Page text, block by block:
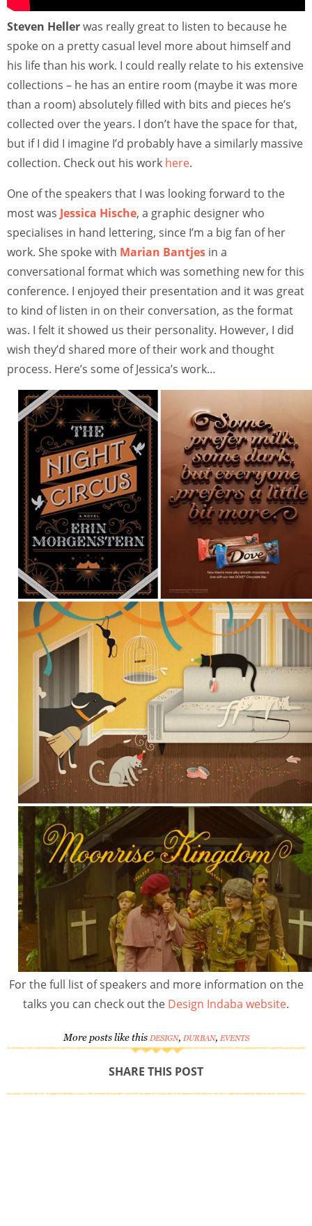
Steven Hellerwas really great to listen to because he
spoke on a pretty casual level more about himself and
his life than his work. I could really relate to his extensive
collections – he has an entire room (maybe it was more
than a room) absolutely filled with bits and pieces he’s
collected over the years. I don’t have the space for that,
but if I did I imagine I’d probably have a similarly massive
collection. Check out his work here.
One of the speakers that I was looking forward to the
most was Jessica Hische, a graphic designer who
specialises in hand lettering, since I’m a big fan of her
work. She spoke with Marian Bantjes in a
conversational format which was something new for this
conference. I enjoyed their presentation and it was great
to kind of listen in on their conversation, as the format
was. I felt it showed us their personality. However, I did
wish they’d shared more of their work and thought
process. Here’s some of Jessica’s work…
For the full list of speakers and more information on the
talks you can check out the Design Indaba website.
More posts like this DESIGN, DURBAN, EVENTS
SHARE THIS POST